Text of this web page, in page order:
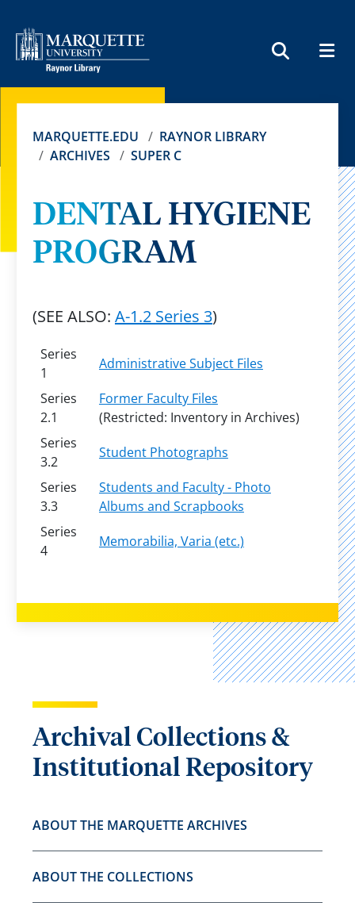
MARQUETTE.EDU
RAYNOR LIBRARY
ARCHIVES
SUPER C
DENTAL HYGIENE
PROGRAM
(SEE ALSO: A-1.2 Series 3)
Series
1
Administrative Subject Files
Series
2.1
Former Faculty Files
(Restricted: Inventory in Archives)
Series
3.2
Student Photographs
Series
3.3
Students and Faculty - Photo
Albums and Scrapbooks
Series
4
Memorabilia, Varia (etc.)
Archival Collections &
Institutional Repository
ABOUT THE MARQUETTE ARCHIVES
ABOUT THE COLLECTIONS